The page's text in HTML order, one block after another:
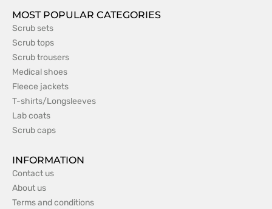
MOST POPULAR CATEGORIES
Scrub sets
Scrub tops
Scrub trousers
Medical shoes
Fleece jackets
T-shirts/Longsleeves
Lab coats
Scrub caps
INFORMATION
Contact us
About us
Terms and conditions